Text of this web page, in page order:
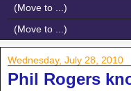
Wednesday, July 28, 2010
Phil Rogers